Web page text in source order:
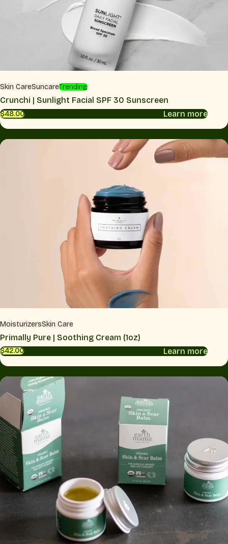
Skin CareSuncareTrending
Crunchi | Sunlight Facial SPF 30 Sunscreen
$48.00 Learn more
MoisturizersSkin Care
Primally Pure | Soothing Cream (1oz)
$42.00 Learn more